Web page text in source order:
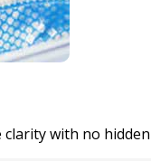
with no hidden